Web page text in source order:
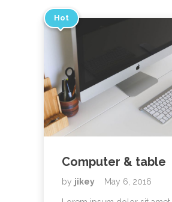
Hot
Computer & table
by jikey May 6, 2016